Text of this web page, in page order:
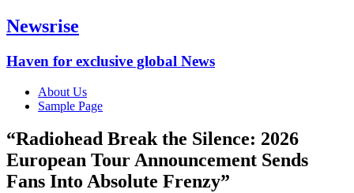
Newsrise
Haven for exclusive global News
About Us
Sample Page
“Radiohead Break the Silence: 2026
European Tour Announcement Sends
Fans Into Absolute Frenzy”